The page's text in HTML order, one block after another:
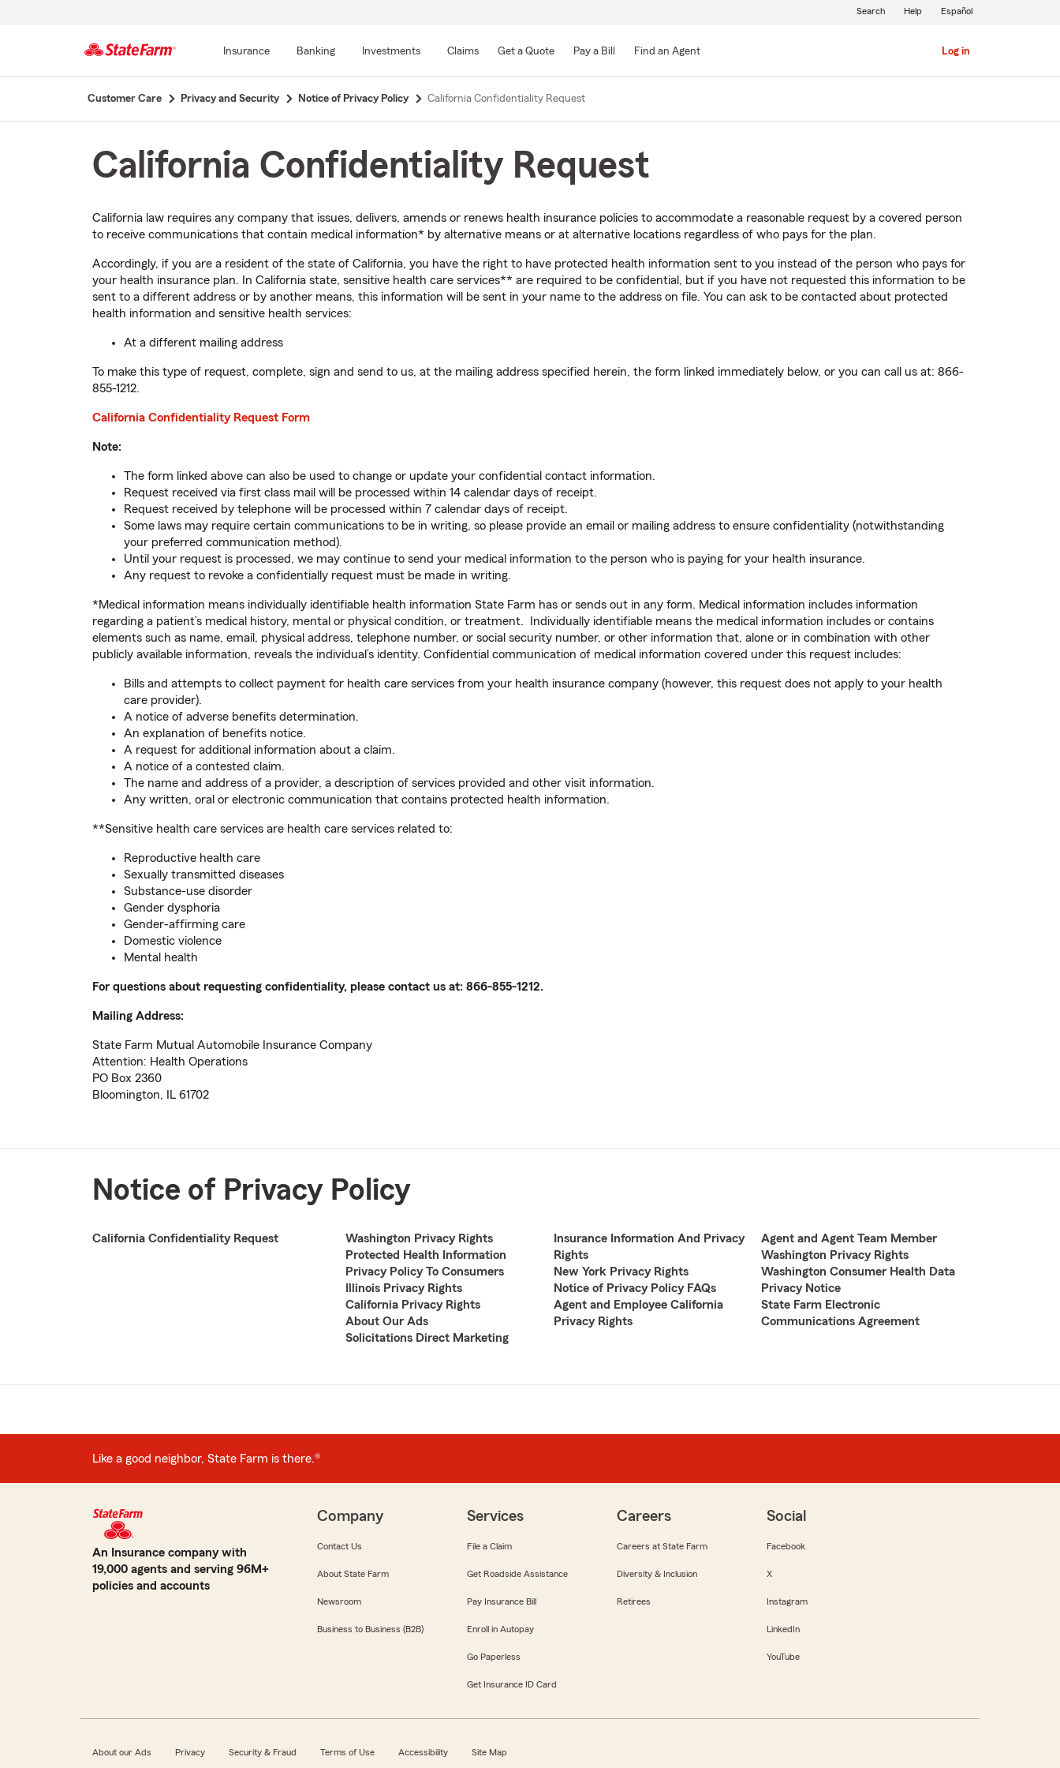
Main
Insurance Banking Investments Claims Get a Quote Pay a Bill Find an Agent Log in
Search Help Español
Customer Care Privacy and Security Notice of Privacy Policy California Confidentiality Request
California Confidentiality Request
California law requires any company that issues, delivers, amends or renews health insurance policies to accommodate a reasonable request by a covered person
to receive communications that contain medical information* by alternative means or at alternative locations regardless of who pays for the plan.
Accordingly, if you are a resident of the state of California, you have the right to have protected health information sent to you instead of the person who pays for
your health insurance plan. In California state, sensitive health care services** are required to be confidential, but if you have not requested this information to be
sent to a different address or by another means, this information will be sent in your name to the address on file. You can ask to be contacted about protected
health information and sensitive health services:
At a different mailing address
To make this type of request, complete, sign and send to us, at the mailing address specified herein, the form linked immediately below, or you can call us at: 866-
855-1212.
California Confidentiality Request Form
Note:
The form linked above can also be used to change or update your confidential contact information.
Request received via first class mail will be processed within 14 calendar days of receipt.
Request received by telephone will be processed within 7 calendar days of receipt.
Some laws may require certain communications to be in writing, so please provide an email or mailing address to ensure confidentiality (notwithstanding
your preferred communication method).
Until your request is processed, we may continue to send your medical information to the person who is paying for your health insurance.
Any request to revoke a confidentially request must be made in writing.
*Medical information means individually identifiable health information State Farm has or sends out in any form. Medical information includes information
regarding a patient’s medical history, mental or physical condition, or treatment. Individually identifiable means the medical information includes or contains
elements such as name, email, physical address, telephone number, or social security number, or other information that, alone or in combination with other
publicly available information, reveals the individual’s identity. Confidential communication of medical information covered under this request includes:
Bills and attempts to collect payment for health care services from your health insurance company (however, this request does not apply to your health
care provider).
A notice of adverse benefits determination.
An explanation of benefits notice.
A request for additional information about a claim.
A notice of a contested claim.
The name and address of a provider, a description of services provided and other visit information.
Any written, oral or electronic communication that contains protected health information.
**Sensitive health care services are health care services related to:
Reproductive health care
Sexually transmitted diseases
Substance-use disorder
Gender dysphoria
Gender-affirming care
Domestic violence
Mental health
For questions about requesting confidentiality, please contact us at: 866-855-1212.
Mailing Address:
State Farm Mutual Automobile Insurance Company
Attention: Health Operations
PO Box 2360
Bloomington, IL 61702
Notice of Privacy Policy
California Confidentiality Request
Washington Privacy Rights
Protected Health Information
Privacy Policy To Consumers
Illinois Privacy Rights
California Privacy Rights
About Our Ads
Solicitations Direct Marketing
Insurance Information And Privacy
Rights
New York Privacy Rights
Notice of Privacy Policy FAQs
Agent and Employee California
Privacy Rights
Agent and Agent Team Member
Washington Privacy Rights
Washington Consumer Health Data
Privacy Notice
State Farm Electronic
Communications Agreement
Like a good neighbor, State Farm is there.®
An Insurance company with
19,000 agents and serving 96M+
policies and accounts
Company
Contact Us
About State Farm
Newsroom
Business to Business (B2B)
Services
File a Claim
Get Roadside Assistance
Pay Insurance Bill
Enroll in Autopay
Go Paperless
Get Insurance ID Card
Careers
Careers at State Farm
Diversity & Inclusion
Retirees
Social
Facebook
X
Instagram
LinkedIn
YouTube
About our Ads Privacy Security & Fraud Terms of Use Accessibility Site Map